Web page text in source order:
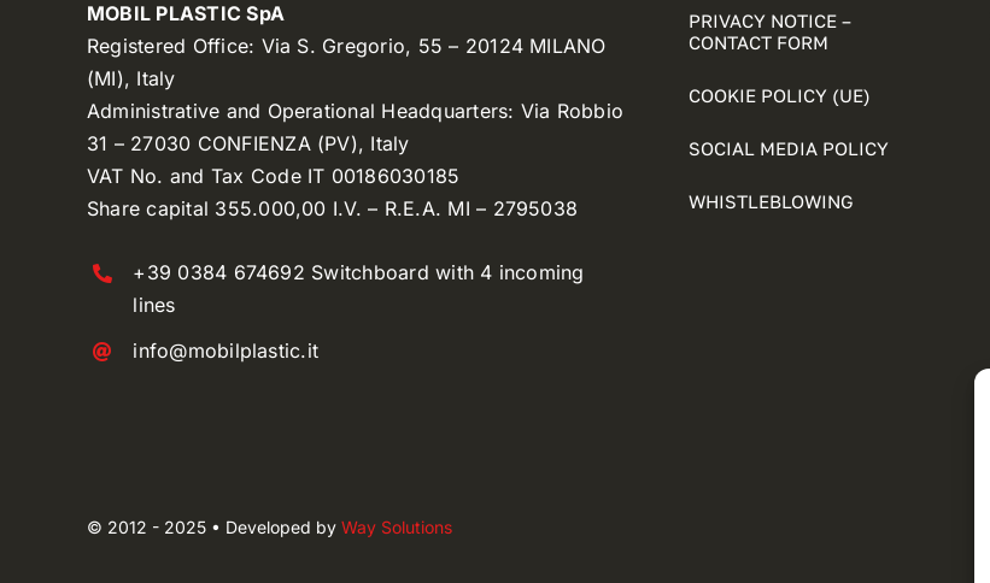
MOBIL PLASTIC SpA
Registered Office: Via S. Gregorio, 55 – 20124 MILANO
(MI), Italy
Administrative and Operational Headquarters: Via Robbio
31 – 27030 CONFIENZA (PV), Italy
VAT No. and Tax Code IT 00186030185
Share capital 355.000,00 I.V. – R.E.A. MI – 2795038
+39 0384 674692 Switchboard with 4 incoming
lines
info@mobilplastic.it
PRIVACY NOTICE –
CONTACT FORM
COOKIE POLICY (UE)
SOCIAL MEDIA POLICY
WHISTLEBLOWING
© 2012 - 2025 • Developed by Way Solutions